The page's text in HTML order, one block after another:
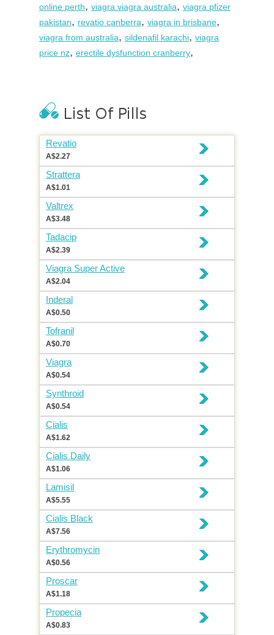
online perth, viagra viagra australia, viagra pfizer
pakistan, revatio canberra, viagra in brisbane,
viagra from australia, sildenafil karachi, viagra
price nz, erectile dysfunction cranberry,
Revatio
A$2.27
Strattera
A$1.01
Valtrex
A$3.48
Tadacip
A$2.39
Viagra Super Active
A$2.04
Inderal
A$0.50
Tofranil
A$0.70
Viagra
A$0.54
Synthroid
A$0.54
Cialis
A$1.62
Cialis Daily
A$1.06
Lamisil
A$5.55
Cialis Black
A$7.56
Erythromycin
A$0.56
Proscar
A$1.18
Propecia
A$0.83